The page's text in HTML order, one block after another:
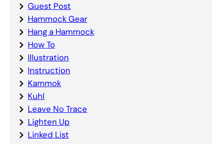
Guest Post
Hammock Gear
Hang a Hammock
How To
Illustration
Instruction
Kammok
Kuhl
Leave No Trace
Lighten Up
Linked List